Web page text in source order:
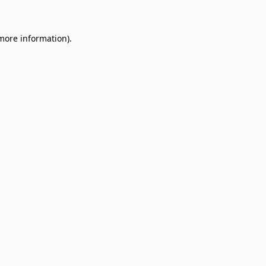
information).